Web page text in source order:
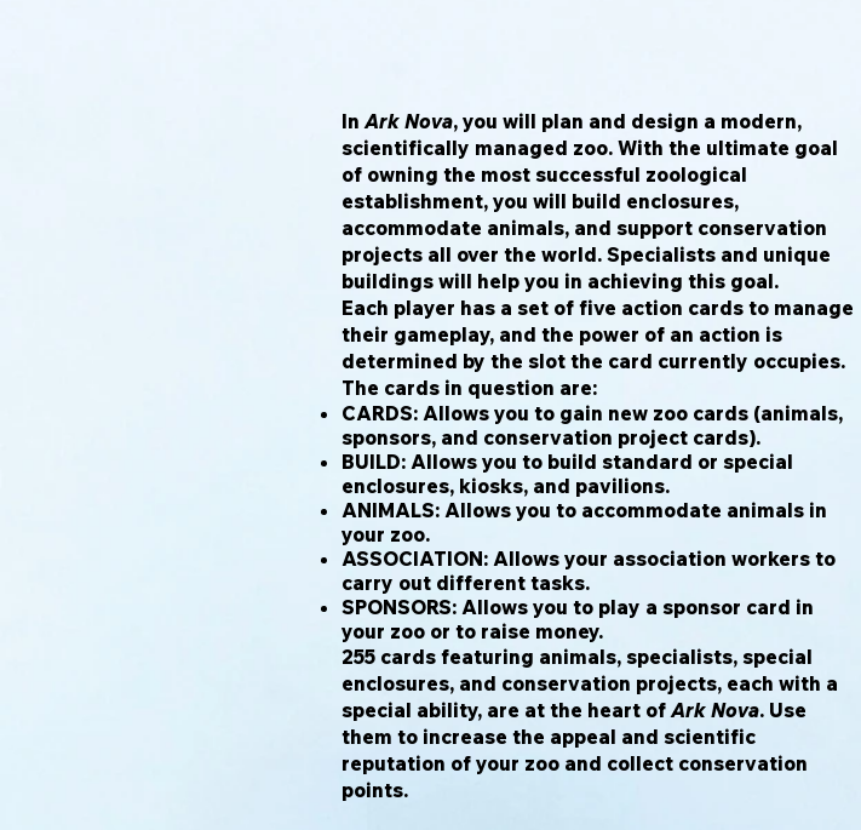
InArk Nova, you will plan and design a modern,
scientifically managed zoo. With the ultimate goal
of owning the most successful zoological
establishment, you will build enclosures,
accommodate animals, and support conservation
projects all over the world. Specialists and unique
buildings will help you in achieving this goal.
Each player has a set of five action cards to manage
their gameplay, and the power of an action is
determined by the slot the card currently occupies.
The cards in question are:
CARDS: Allows you to gain new zoo cards (animals,
sponsors, and conservation project cards).
BUILD: Allows you to build standard or special
enclosures, kiosks, and pavilions.
ANIMALS: Allows you to accommodate animals in
your zoo.
ASSOCIATION: Allows your association workers to
carry out different tasks.
SPONSORS: Allows you to play a sponsor card in
your zoo or to raise money.
255 cards featuring animals, specialists, special
enclosures, and conservation projects, each with a
special ability, are at the heart ofArk Nova. Use
them to increase the appeal and scientific
reputation of your zoo and collect conservation
points.